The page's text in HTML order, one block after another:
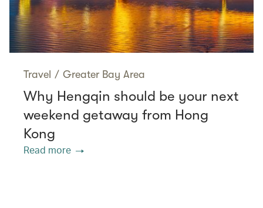
Travel / Greater Bay Area
Why Hengqin should be your next
weekend getaway from Hong
Kong
Read more